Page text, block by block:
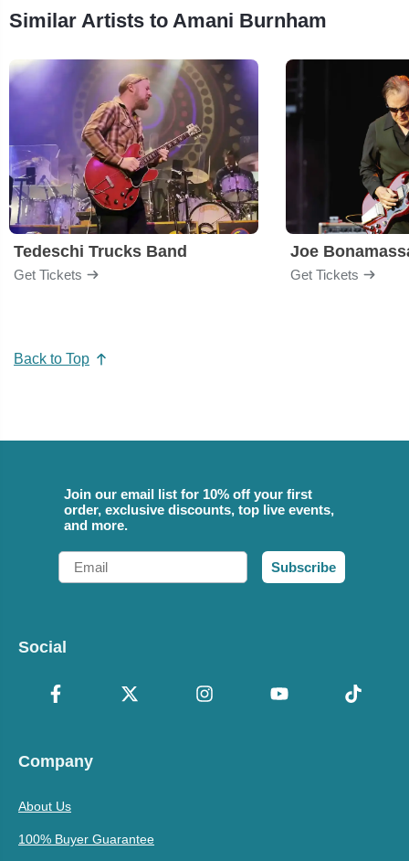
Similar Artists to Amani Burnham
Tedeschi Trucks Band
Get Tickets
Joe
Get Tickets
Back to Top
Join our email list for 10% off your first
order, exclusive discounts, top live events,
and more.
Email
Subscribe
Social
Company
About Us
100% Buyer Guarantee